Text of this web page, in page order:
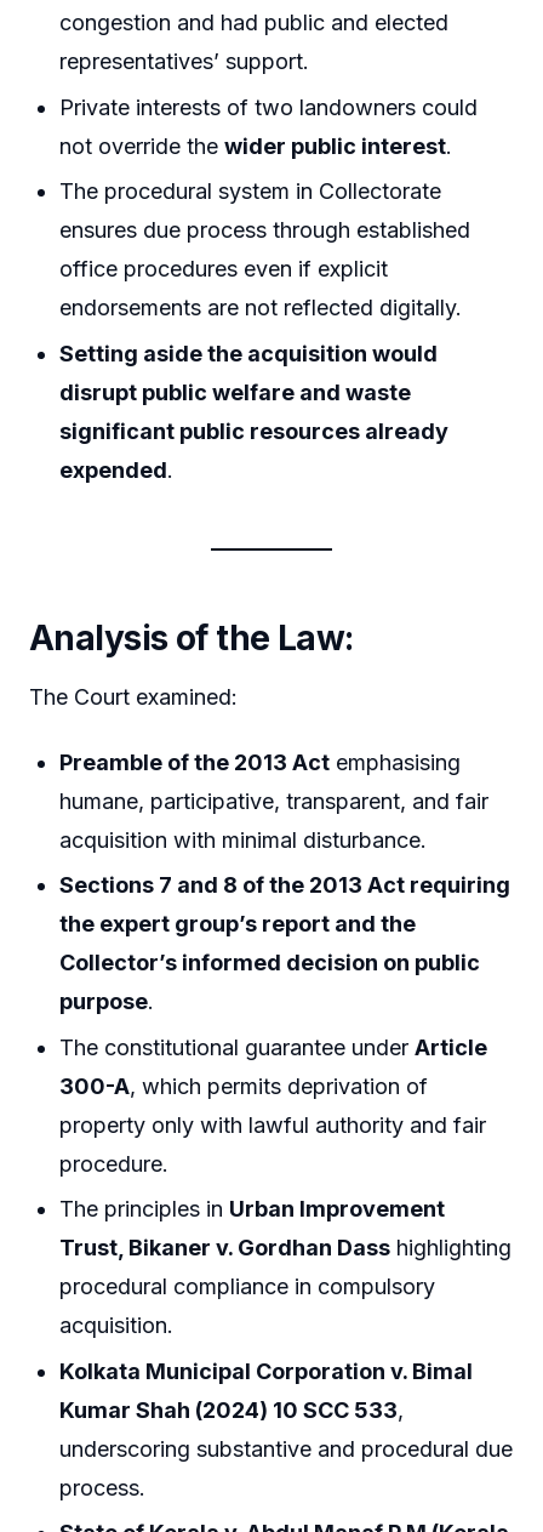
congestion and had public and elected
representatives’ support.
Private interests of two landowners could
not override thewider public interest.
The procedural system in Collectorate
ensures due process through established
office procedures even if explicit
endorsements are not reflected digitally.
Setting aside the acquisition would
disrupt public welfare and waste
significant public resources already
expended.
Analysis of the Law:
The Court examined:
Preamble of the 2013 Act emphasising
humane, participative, transparent, and fair
acquisition with minimal disturbance.
Sections 7 and 8 of the 2013 Act requiring
the expert group’s report and the
Collector’s informed decision on public
purpose.
The constitutional guarantee underArticle
300-A, which permits deprivation of
property only with lawful authority and fair
procedure.
The principles in Urban Improvement
Trust, Bikaner v. Gordhan Dass highlighting
procedural compliance in compulsory
acquisition.
Kolkata Municipal Corporation v. Bimal
Kumar Shah (2024) 10 SCC 533,
underscoring substantive and procedural due
process.